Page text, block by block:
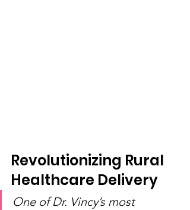
Revolutionizing Rural
Healthcare Delivery
One of Dr. Vincy’s most